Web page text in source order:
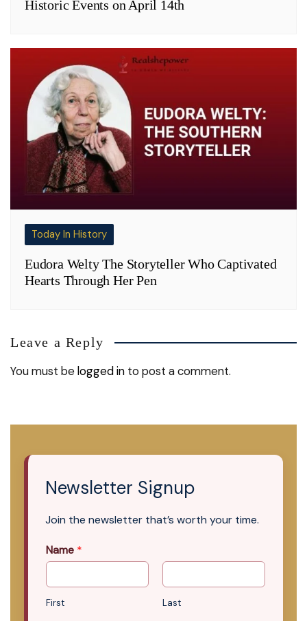
Historic Events on April 14th
Today In History
Eudora Welty The Storyteller Who Captivated
Hearts Through Her Pen
Leave a Reply
You must belogged in to post a comment.
Newsletter Signup
Join the newsletter that’s worth your time.
Name *
First Last